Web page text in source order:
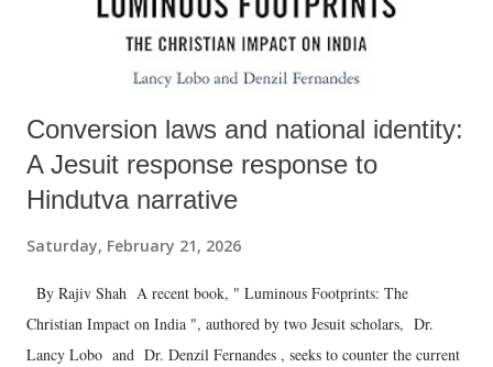
Conversion laws and national identity:
A Jesuit response response to
Hindutva narrative
Saturday, February 21, 2026
By Rajiv Shah A recent book, " Luminous Footprints: The
Christian Impact on India ", authored by two Jesuit scholars, Dr.
Lancy Lobo and Dr. Denzil Fernandes , seeks to counter the current